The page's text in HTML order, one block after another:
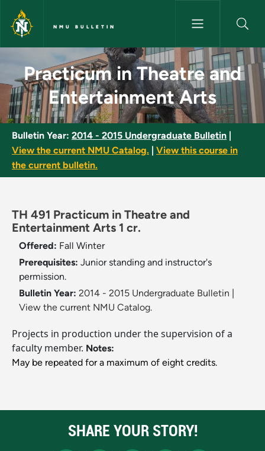
Skip to main content
NMU BULLETIN
Practicum in Theatre and
Practicum in Theatre and
Entertainment Arts
Bulletin Year: 2014 - 2015 Undergraduate Bulletin
View the current NMU Catalog.
View this course in
the current bulletin.
TH 491 Practicum in Theatre and
Entertainment Arts 1 cr.
Offered: Fall Winter
Prerequisites: Junior standing and instructor's
permission.
Bulletin Year: 2014 - 2015 Undergraduate Bulletin
View the current NMU Catalog.
Projects in production under the supervision of a
faculty member. Notes:
May be repeated for a maximum of eight credits.
SHARE YOUR STORY!